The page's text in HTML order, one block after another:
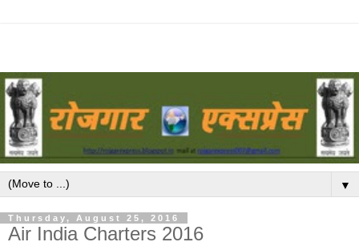
▼
Thursday, August 25, 2016
Air India Charters 2016